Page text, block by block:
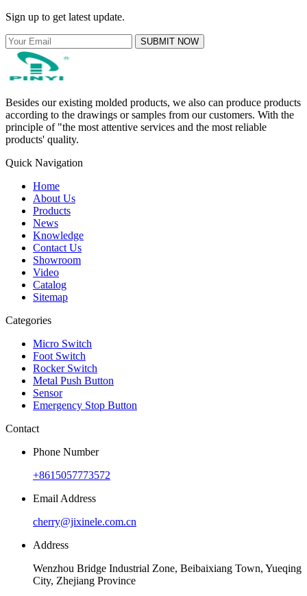
Sign up to get latest update.
SUBMIT NOW
Besides our existing molded products, we also can produce products
according to the drawings or samples from our customers. With the
principle of "the most attentive services and the most reliable
products' quality.
Quick Navigation
Home
About Us
Products
News
Knowledge
Contact Us
Showroom
Video
Catalog
Sitemap
Categories
Micro Switch
Foot Switch
Rocker Switch
Metal Push Button
Sensor
Emergency Stop Button
Contact
Phone Number
+8615057773572
Email Address
cherry@jixinele.com.cn
Address
Wenzhou Bridge Industrial Zone, Beibaixiang Town, Yueqing
City, Zhejiang Province